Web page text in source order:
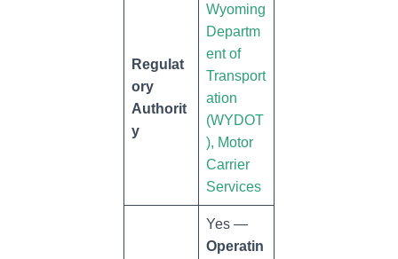
Regulat
ory
Authorit
y
Wyoming
Departm
ent of
Transport
ation
(WYDOT
), Motor
Carrier
Services
Yes —
Operatin